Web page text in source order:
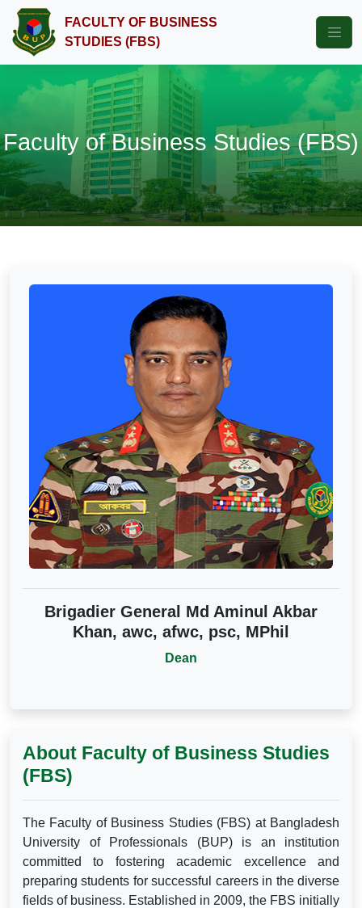
FACULTY OF BUSINESS
STUDIES (FBS)
Faculty of Business Studies (FBS)
Brigadier General Md Aminul Akbar
Khan, awc, afwc, psc, MPhil
Dean
About Faculty of Business Studies
(FBS)
The Faculty of Business Studies (FBS) at Bangladesh
University of Professionals (BUP) is an institution
committed to fostering academic excellence and
preparing students for successful careers in the diverse
fields of business. Established in 2009, the FBS initially